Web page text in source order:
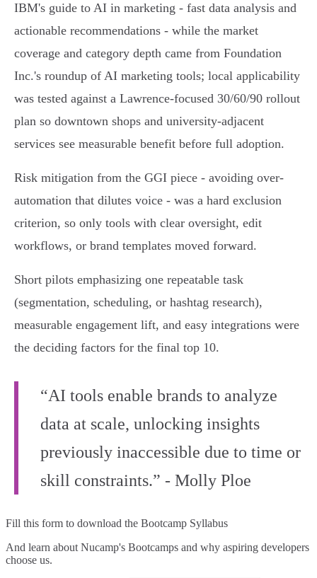
IBM's guide to AI in marketing - fast data analysis and
actionable recommendations - while the market
coverage and category depth came from Foundation
Inc.'s roundup of AI marketing tools; local applicability
was tested against a Lawrence-focused 30/60/90 rollout
plan so downtown shops and university-adjacent
services see measurable benefit before full adoption.
Risk mitigation from the GGI piece - avoiding over-
automation that dilutes voice - was a hard exclusion
criterion, so only tools with clear oversight, edit
workflows, or brand templates moved forward.
Short pilots emphasizing one repeatable task
(segmentation, scheduling, or hashtag research),
measurable engagement lift, and easy integrations were
the deciding factors for the final top 10.
“AI tools enable brands to analyze
data at scale, unlocking insights
previously inaccessible due to time or
skill constraints.” - Molly Ploe
Fill this form to download the Bootcamp Syllabus
And learn about Nucamp's Bootcamps and why aspiring developers
choose us.